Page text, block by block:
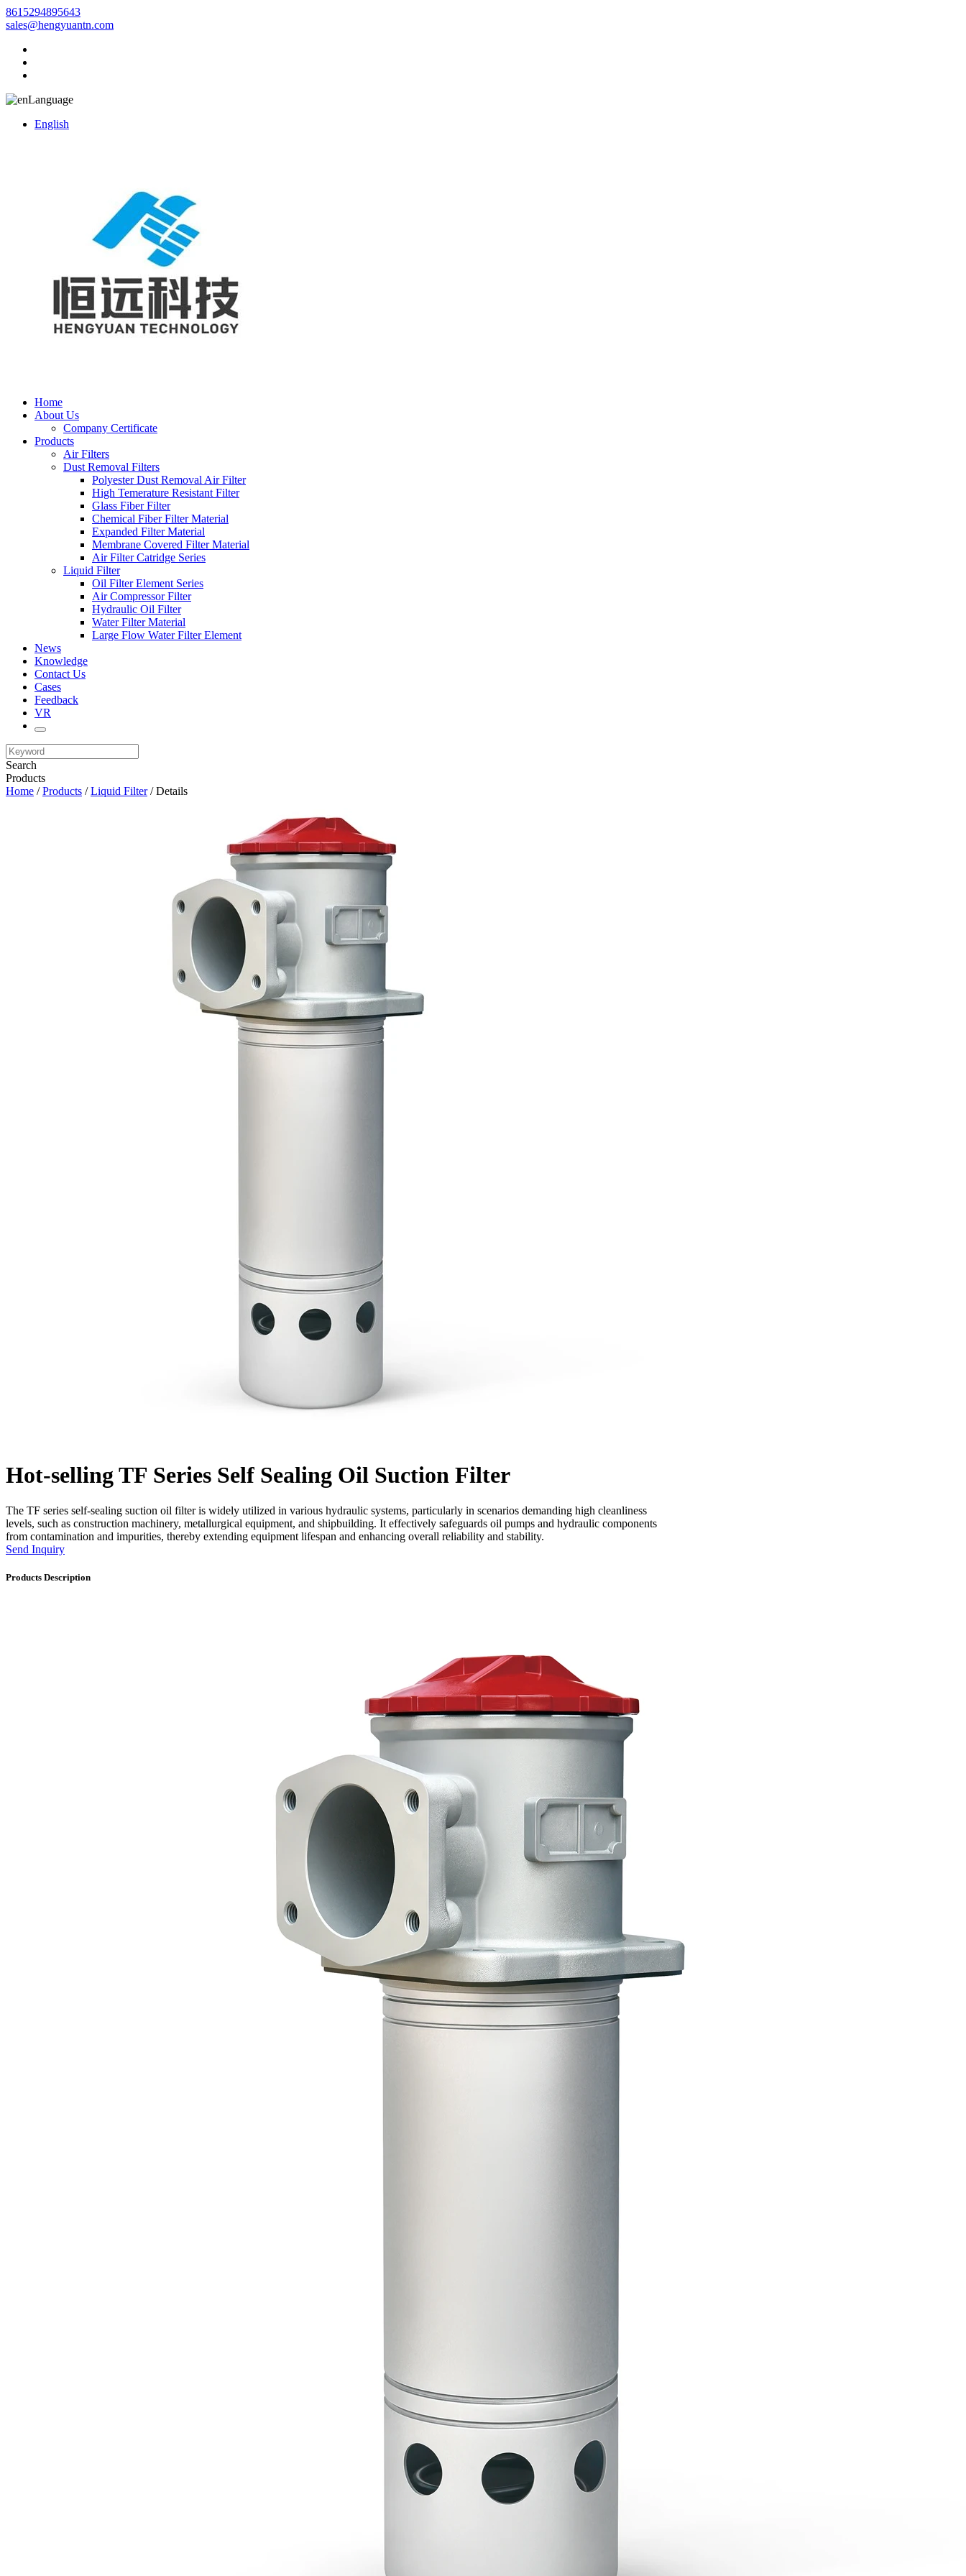
8615294895643
sales@hengyuantn.com
Language
English
Home
About Us
Company Certificate
Products
Air Filters
Dust Removal Filters
Polyester Dust Removal Air Filter
High Temerature Resistant Filter
Glass Fiber Filter
Chemical Fiber Filter Material
Expanded Filter Material
Membrane Covered Filter Material
Air Filter Catridge Series
Liquid Filter
Oil Filter Element Series
Air Compressor Filter
Hydraulic Oil Filter
Water Filter Material
Large Flow Water Filter Element
News
Knowledge
Contact Us
Cases
Feedback
VR
Search
Products
Home /Products /Liquid Filter/ Details
Hot-selling TF Series Self Sealing Oil Suction Filter
The TF series self-sealing suction oil filter is widely utilized in various hydraulic systems, particularly in scenarios demanding high cleanliness
levels, such as construction machinery, metallurgical equipment, and shipbuilding. It effectively safeguards oil pumps and hydraulic components
from contamination and impurities, thereby extending equipment lifespan and enhancing overall reliability and stability.
Send Inquiry
Products Description